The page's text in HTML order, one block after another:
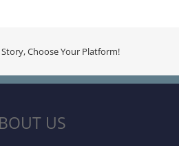
Story, Choose Your Platform!
US